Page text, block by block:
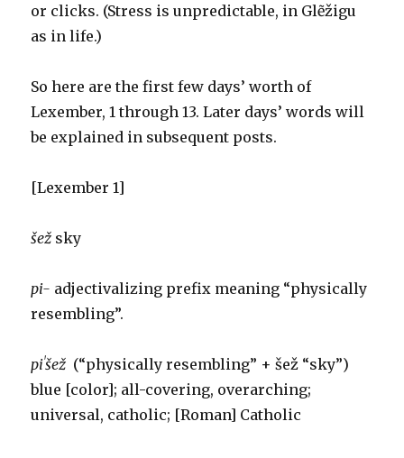
or clicks. (Stress is unpredictable, in Glẽžigu
as in life.)
So here are the first few days’ worth of
Lexember, 1 through 13. Later days’ words will
be explained in subsequent posts.
[Lexember 1]
šež sky
pi- adjectivalizing prefix meaning “physically
resembling”.
piˈšež (“physically resembling” + šež “sky”)
blue [color]; all-covering, overarching;
universal, catholic; [Roman] Catholic